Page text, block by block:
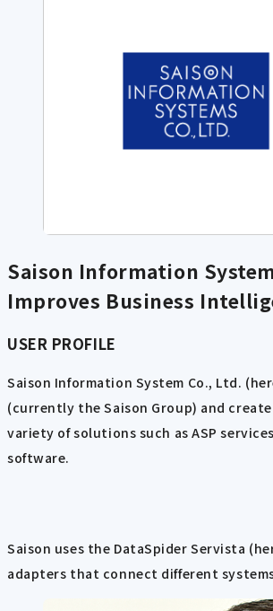
Saison Information
Improves Business
USER PROFILE
Saison Information System Co., Ltd.
(currently the Saison Group) and
variety of solutions such as ASP
software.
Saison uses the DataSpider Servista
adapters that connect different